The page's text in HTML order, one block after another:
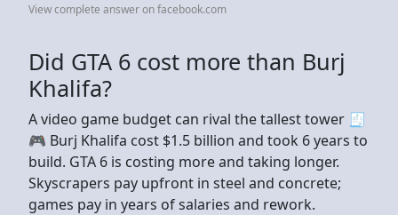
View complete answer on facebook.com
Did GTA 6 cost more than Burj
Khalifa?
A video game budget can rival the tallest tower 🧾
🎮 Burj Khalifa cost $1.5 billion and took 6 years to
build. GTA 6 is costing more and taking longer.
Skyscrapers pay upfront in steel and concrete;
games pay in years of salaries and rework.